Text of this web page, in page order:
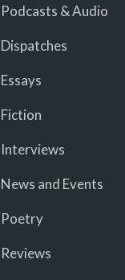
Podcasts & Audio
Dispatches
Essays
Fiction
Interviews
News and Events
Poetry
Reviews